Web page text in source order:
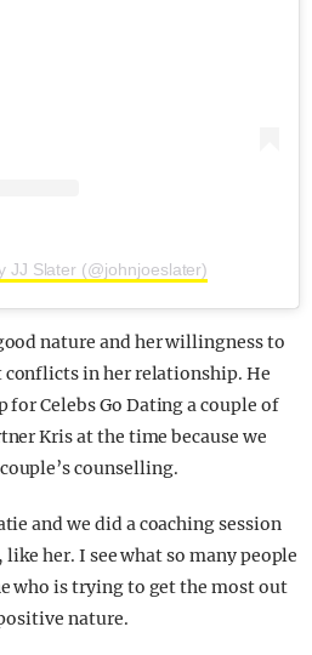
JJ Slater (@johnjoeslater)
nature and her willingness to
conflicts in her relationship. He
for Celebs Go Dating a couple of
Kris at the time because we
counselling.
and we did a coaching session
her. I see what so many people
who is trying to get the most out
nature.